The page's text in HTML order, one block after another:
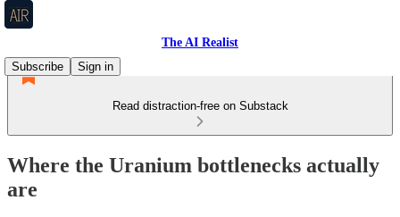
The AI Realist
Subscribe
Sign in
Read distraction-free on Substack
Where the Uranium bottlenecks actually
are